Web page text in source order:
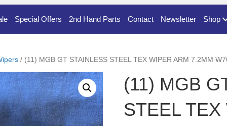
Special Offers 2nd Hand Parts Contact Newsletter Shop
/ (11) MGB GT STAINLESS STEEL TEX WIPER ARM 7.2MM
(11) MGB
STEEL